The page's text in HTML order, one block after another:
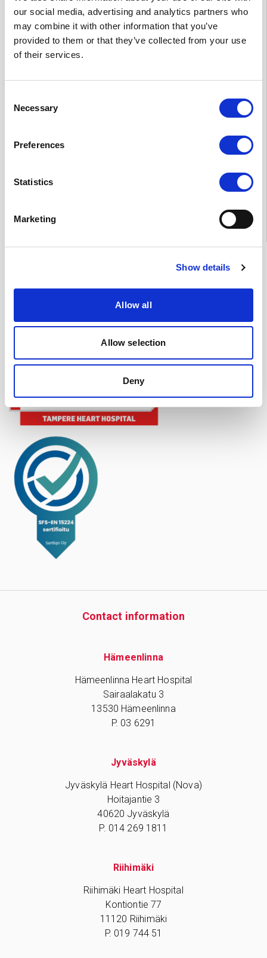
our social media, advertising and analytics partners who
may combine it with other information that you’ve
provided to them or that they’ve collected from your use
of their services.
Selection
Necessary
Preferences
Statistics
Marketing
Show details
Allow all
Allow selection
Deny
Tampere03 311 64145
Mon–Fri 7.30–15
If you want to cancel an appointment or have questions
Hospital unit which is treating you.
Private practices’ appointment and enquiries
Tampere 050 573 6875
(Note: in July 2026 Mon–Fri
Heart Hospital's social media
Contact information
Hämeenlinna
Hämeenlinna Heart Hospital
Sairaalakatu 3
13530 Hämeenlinna
P. 03 6291
Jyväskylä
Jyväskylä Heart Hospital (Nova)
Hoitajantie 3
40620 Jyväskylä
P. 014 269 1811
Riihimäki
Riihimäki Heart Hospital
Kontiontie 77
11120 Riihimäki
P. 019 744 51